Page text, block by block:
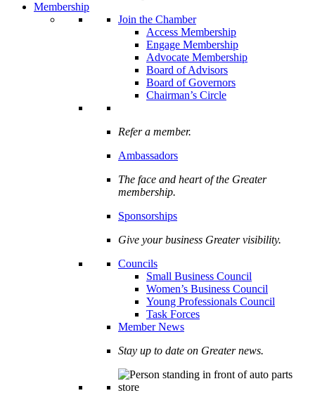
Membership
Join the Chamber
Access Membership
Engage Membership
Advocate Membership
Board of Advisors
Board of Governors
Chairman’s Circle
Refer a member.
Ambassadors
The face and heart of the Greater
membership.
Sponsorships
Give your business Greater visibility.
Councils
Small Business Council
Women’s Business Council
Young Professionals Council
Task Forces
Member News
Stay up to date on Greater news.